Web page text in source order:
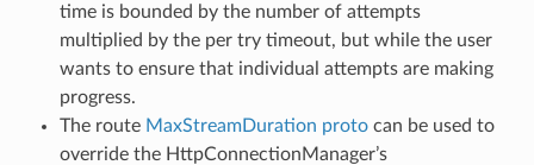
time is bounded by the number of attempts
multiplied by the per try timeout, but while the user
wants to ensure that individual attempts are making
progress.
The route MaxStreamDuration protocan be used to
override the HttpConnectionManager’s